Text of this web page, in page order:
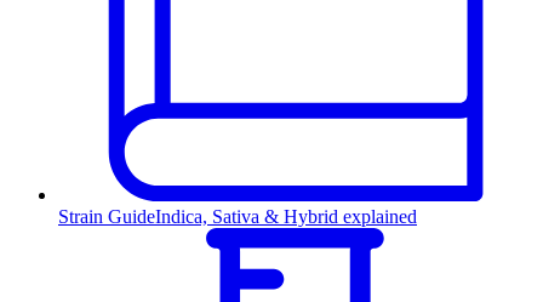
Strain GuideIndica, Sativa & Hybrid explained